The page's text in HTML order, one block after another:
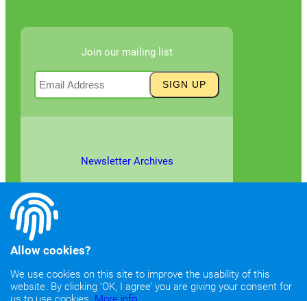
Join our mailing list
Newsletter Archives
©2026Copyright & Fair Use|Privacy & Cookie Policy
Allow cookies?
We use cookies on this site to improve the usability of this
website. By clicking ‘OK, I agree’ you are giving your consent for